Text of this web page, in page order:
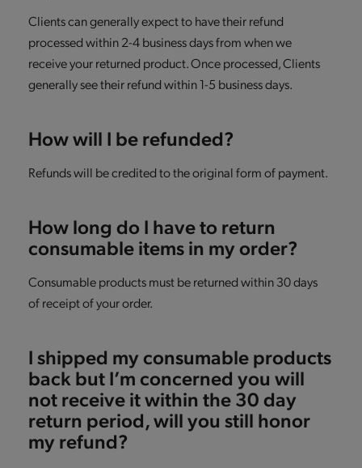
Clients can generally expect to have their refund
processed within 2-4 business days from when we
receive your returned product. Once processed, Clients
generally see their refund within 1-5 business days.
How will I be refunded?
Refunds will be credited to the original form of payment.
How long do I have to return
consumable items in my order?
Consumable products must be returned within 30 days
of receipt of your order.
I shipped my consumable products
back but I’m concerned you will
not receive it within the 30 day
return period, will you still honor
my refund?